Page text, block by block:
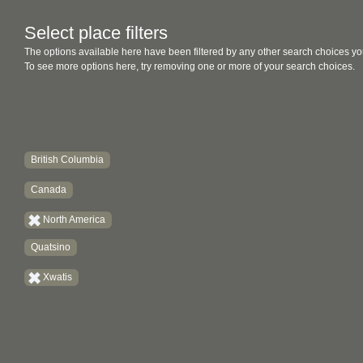
Select place filters
The options available here have been filtered by any other search choices
To see more options here, try removing one or more of your search choices.
British Columbia
Canada
North America
Quatsino
Xwatis